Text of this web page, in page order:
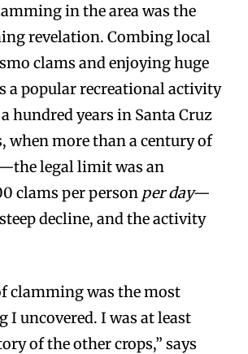
in the area was the
revelation. Combing local
clams and enjoying huge
a popular recreational activity
hundred years in Santa Cruz
when more than a century of
legal limit was an
clams per person per day—
decline, and the activity
clamming was the most
I uncovered. I was at least
of the other crops,” says